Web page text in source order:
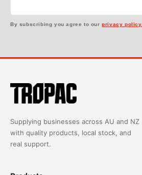
By subscribing you agree to ourprivacy policy.
Supplying businesses across AU and NZ
with quality products, local stock, and
real support.